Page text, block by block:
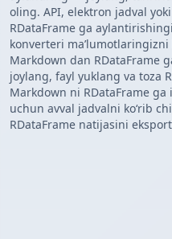
oling. API, elektron jadval
RDataFrame ga
konverteri
Markdown dan RDataFrame
joylang, fayl yuklang va toza
Markdown ni RDataFrame
uchun avval jadvalni koʻrib
RDataFrame natijasini